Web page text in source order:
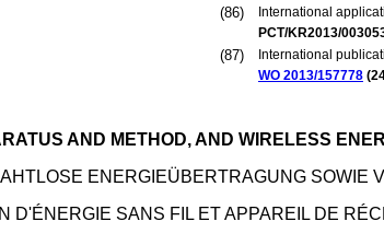
(86)
International
PCT/KR2013/
(87)
International
WO 2013/157778 (
AND METHOD, AND WIRELESS
ENERGIEÜBERTRAGUNG SOWIE
D'ÉNERGIE SANS FIL ET APPAREIL DE